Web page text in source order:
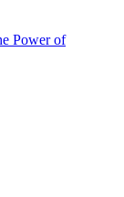
Power of